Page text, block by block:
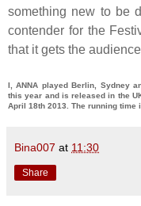
something new to be
contender for the
that it gets the
I, ANNA played Berlin, Sydney
this year and is released in the
April 18th 2013. The running time
Bina007 at 11:30
Share